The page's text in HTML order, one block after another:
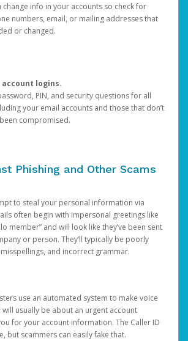
change info in your accounts so check for
numbers, email, or mailing addresses that
or changed.
account logins.
PIN, and security questions for all
your email accounts and those that don’t
compromised.
Phishing and Other Scams
to steal your personal information via
often begin with impersonal greetings like
member” and will look like they’ve been sent
or person. They’ll typically be poorly
and incorrect grammar.
use an automated system to make voice
will usually be about an urgent account
for your account information. The Caller ID
but scammers can easily fake that.